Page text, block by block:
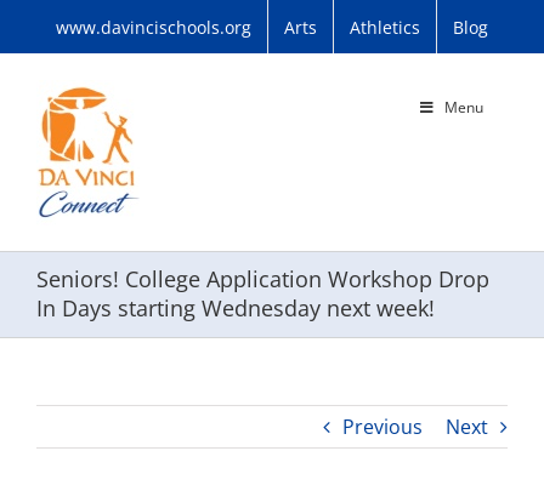
www.davincischools.org Arts Athletics Blog
Menu
Seniors! College Application Workshop Drop
In Days starting Wednesday next week!
Previous Next